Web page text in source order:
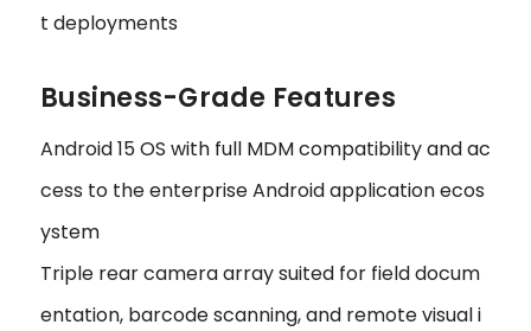
t deployments
Business-Grade Features
Android 15 OS with full MDM compatibility and ac
cess to the enterprise Android application ecos
ystem
Triple rear camera array suited for field docum
entation, barcode scanning, and remote visual i